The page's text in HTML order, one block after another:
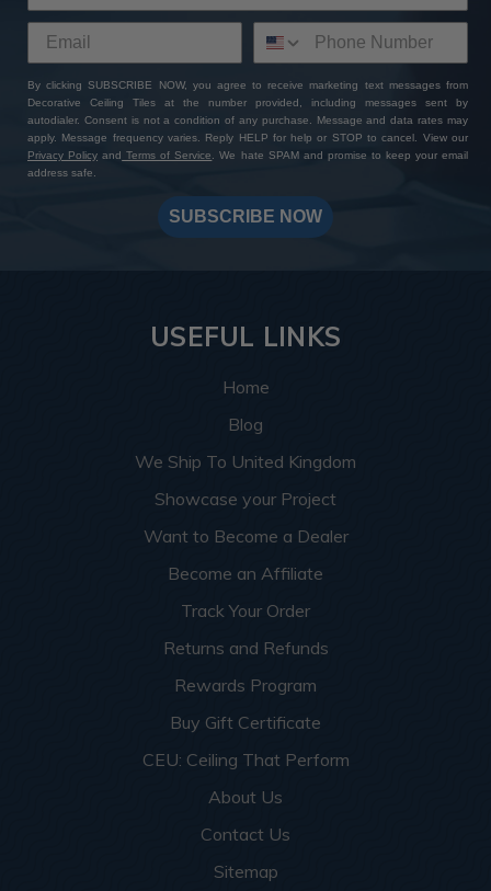
By clicking SUBSCRIBE NOW, you agree to receive marketing text messages from
Decorative Ceiling Tiles at the number provided, including messages sent by
autodialer. Consent is not a condition of any purchase. Message and data rates may
apply. Message frequency varies. Reply HELP for help or STOP to cancel. View our
Privacy Policy and Terms of Service. We hate SPAM and promise to keep your email
address safe.
SUBSCRIBE NOW
USEFUL LINKS
Home
Blog
We Ship To United Kingdom
Showcase your Project
Want to Become a Dealer
Become an Affiliate
Track Your Order
Returns and Refunds
Rewards Program
Buy Gift Certificate
CEU: Ceiling That Perform
About Us
Contact Us
Sitemap